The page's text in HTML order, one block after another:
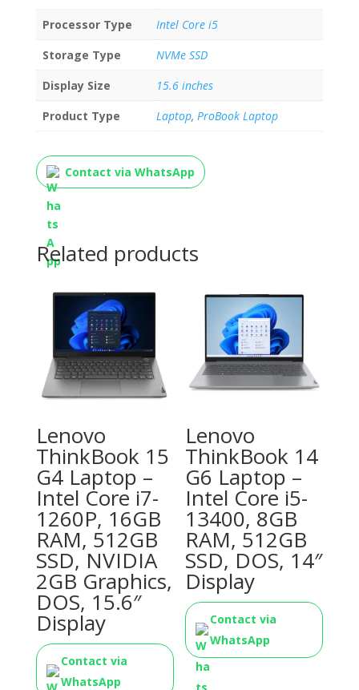
Processor Type
Intel Core i5
Storage Type
NVMe SSD
Display Size
15.6 inches
Product Type
Laptop, ProBook Laptop
Contact via WhatsApp
Related products
Lenovo
ThinkBook 15
G4 Laptop –
Intel Core i7-
1260P, 16GB
RAM, 512GB
SSD, NVIDIA
2GB Graphics,
DOS, 15.6″
Display
Contact via
WhatsApp
Lenovo
ThinkBook 14
G6 Laptop –
Intel Core i5-
13400, 8GB
RAM, 512GB
SSD, DOS, 14″
Display
Contact via
WhatsApp